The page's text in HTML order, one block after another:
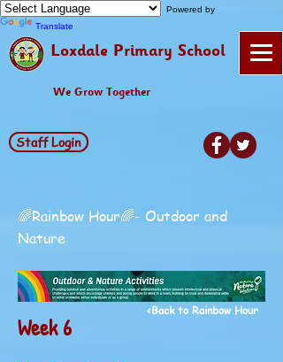
Powered by
Translate
Loxdale Primary School
We Grow Together
Staff Login
🌈Rainbow Hour🌈- Outdoor and
Nature
Week 6
<Back to Rainbow Hour